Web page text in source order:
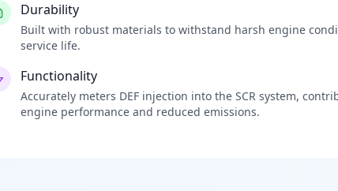
Durability
Built with robust materials to withstand harsh engine
service life.
Functionality
Accurately meters DEF injection into the SCR system,
engine performance and reduced emissions.